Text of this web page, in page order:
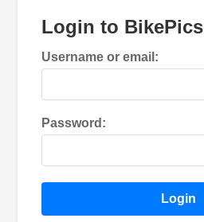
Login to BikePics
Username or email:
Password:
Login